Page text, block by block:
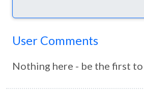
User Comments
Nothing here - be the first